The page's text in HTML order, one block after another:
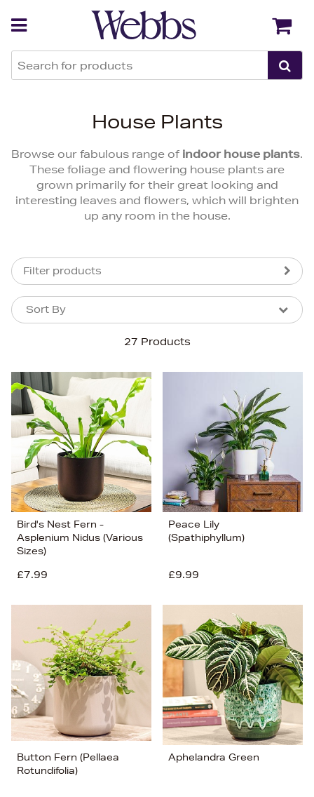
House Plants
Browse our fabulous range of indoor house plants.
These foliage and flowering house plants are
grown primarily for their great looking and
interesting leaves and flowers, which will brighten
up any room in the house.
Filter products
27 Products
Sort By
Sort By
Bestsellers
Price (High-Low)
Price (Low-High)
Alphabet (A-z)
Alphabet (Z-a)
Bird's Nest Fern -
Asplenium Nidus (Various
Sizes)
£7.99
Peace Lily
(Spathiphyllum)
£9.99
Button Fern (Pellaea
Rotundifolia)
Aphelandra Green
Back Back